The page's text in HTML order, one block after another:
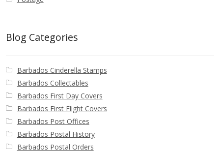
Blog Categories
Barbados Cinderella Stamps
Barbados Collectables
Barbados First Day Covers
Barbados First Flight Covers
Barbados Post Offices
Barbados Postal History
Barbados Postal Orders